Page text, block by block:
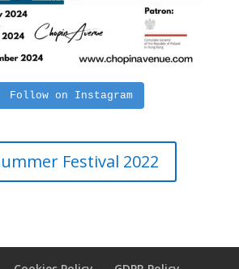
Follow on Instagram
Festival 2022